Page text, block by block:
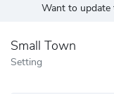
Want to update
Small Town
Setting